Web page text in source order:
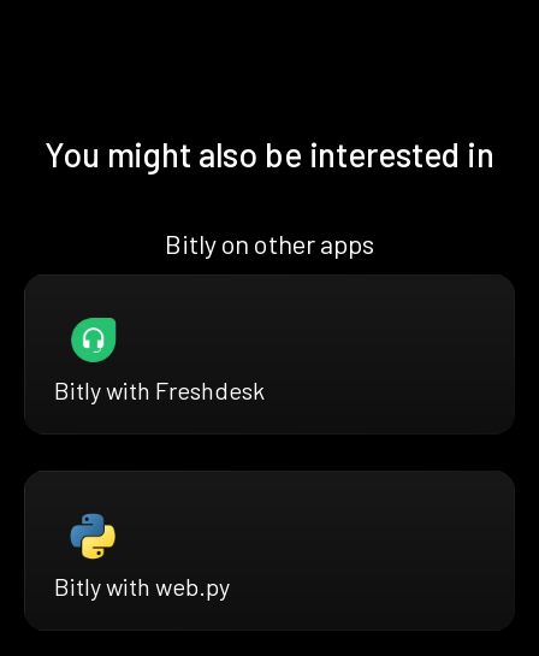
You might also be interested in
Bitly on other apps
Bitly with Freshdesk
Bitly with web.py